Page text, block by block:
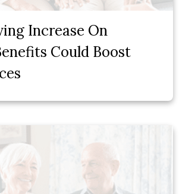
Increase On
Could Boost